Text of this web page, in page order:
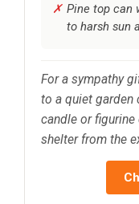
Pine top can
to harsh sun
For a sympathy
to a quiet garden
candle or
shelter from the